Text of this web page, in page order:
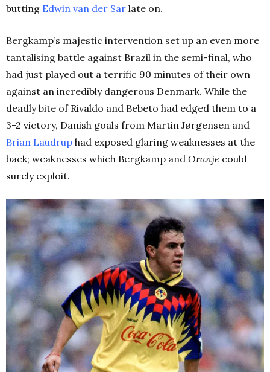
butting Edwin van der Sar late on.
Bergkamp’s majestic intervention set up an even more
tantalising battle against Brazil in the semi-final, who
had just played out a terrific 90 minutes of their own
against an incredibly dangerous Denmark. While the
deadly bite of Rivaldo and Bebeto had edged them to a
3-2 victory, Danish goals from Martin Jørgensen and
Brian Laudrup had exposed glaring weaknesses at the
back; weaknesses which Bergkamp and Oranje could
surely exploit.